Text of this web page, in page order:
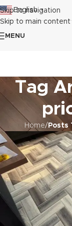
Skip to navigation
Skip to main content
English ▼
MENU
Tag
Home/